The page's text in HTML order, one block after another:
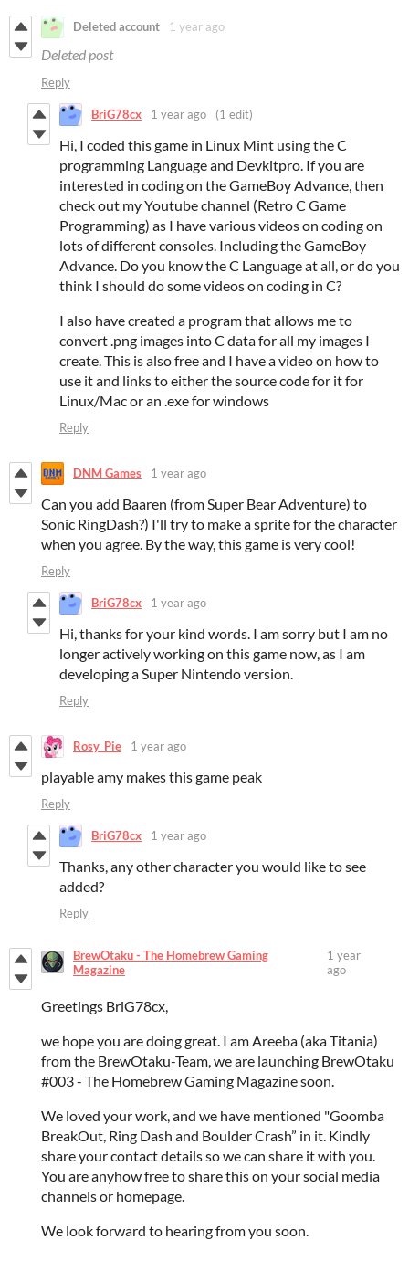
Deleted account 1 year ago
Deleted post
Reply
BriG78cx 1 year ago (1 edit)
Hi, I coded this game in Linux Mint using the C
programming Language and Devkitpro. If you are
interested in coding on the GameBoy Advance, then
check out my Youtube channel (Retro C Game
Programming) as I have various videos on coding on
lots of different consoles. Including the GameBoy
Advance. Do you know the C Language at all, or do you
think I should do some videos on coding in C?
I also have created a program that allows me to
convert .png images into C data for all my images I
create. This is also free and I have a video on how to
use it and links to either the source code for it for
Linux/Mac or an .exe for windows
Reply
DNM Games 1 year ago
Can you add Baaren (from Super Bear Adventure) to
Sonic RingDash?) I'll try to make a sprite for the character
when you agree. By the way, this game is very cool!
Reply
BriG78cx 1 year ago
Hi, thanks for your kind words. I am sorry but I am no
longer actively working on this game now, as I am
developing a Super Nintendo version.
Reply
Rosy_Pie 1 year ago
playable amy makes this game peak
Reply
BriG78cx 1 year ago
Thanks, any other character you would like to see
added?
Reply
BrewOtaku - The Homebrew Gaming
Magazine
1 year
ago
Greetings BriG78cx,
we hope you are doing great. I am Areeba (aka Titania)
from the BrewOtaku-Team, we are launching BrewOtaku
#003 - The Homebrew Gaming Magazine soon.
We loved your work, and we have mentioned "Goomba
BreakOut, Ring Dash and Boulder Crash” in it. Kindly
share your contact details so we can share it with you.
You are anyhow free to share this on your social media
channels or homepage.
We look forward to hearing from you soon.